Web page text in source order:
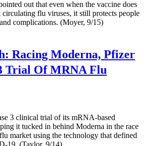
out that even when the vaccine does
flu viruses, it still protects people
complications. (Moyer, 9/15)
Racing Moderna, Pfizer
Trial Of MRNA Flu
3 clinical trial of its mRNA-based
it tucked in behind Moderna in the race
market using the technology that defined